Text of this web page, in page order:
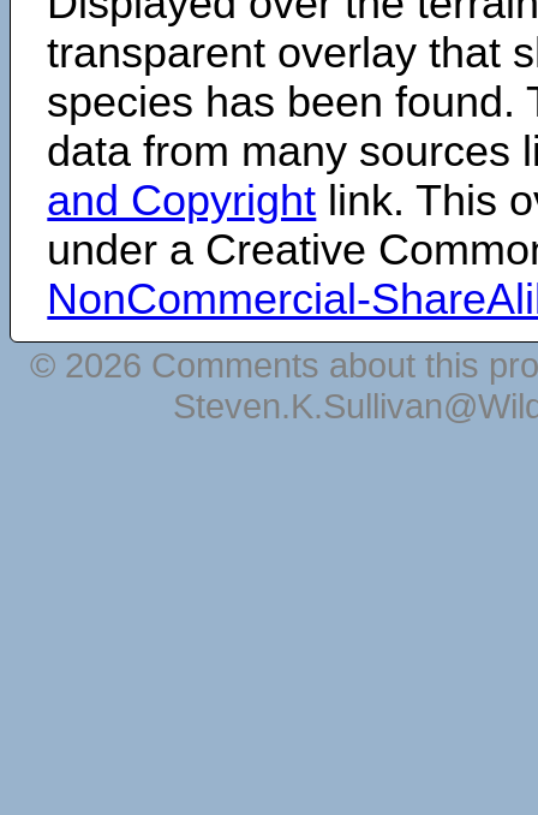
transparent overlay that
species has been found.
data from many sources
and Copyright link. This
under a Creative
NonCommercial-
© 2026 Comments about this